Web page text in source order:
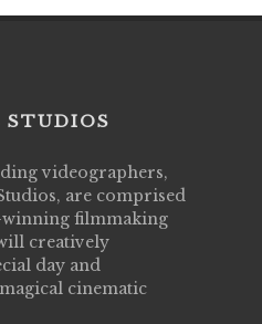
STUDIOS
videographers,
are comprised
winning filmmaking
creatively
day and
cinematic